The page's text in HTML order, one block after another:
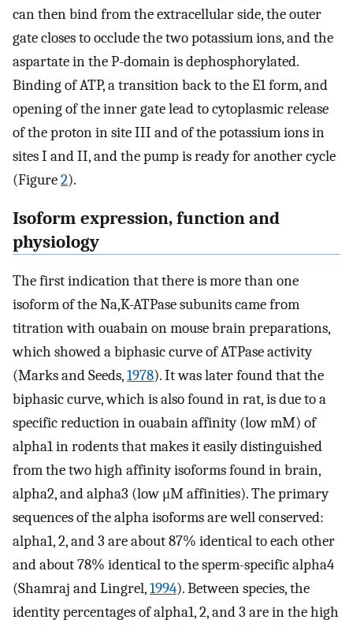
can then bind from the extracellular side, the outer
gate closes to occlude the two potassium ions, and the
aspartate in the P-domain is dephosphorylated.
Binding of ATP, a transition back to the E1 form, and
opening of the inner gate lead to cytoplasmic release
of the proton in site III and of the potassium ions in
sites I and II, and the pump is ready for another cycle
(Figure2).
Isoform expression, function and
physiology
The first indication that there is more than one
isoform of the Na,K-ATPase subunits came from
titration with ouabain on mouse brain preparations,
which showed a biphasic curve of ATPase activity
(Marks and Seeds,1978). It was later found that the
biphasic curve, which is also found in rat, is due to a
specific reduction in ouabain affinity (low mM) of
alpha1 in rodents that makes it easily distinguished
from the two high affinity isoforms found in brain,
alpha2, and alpha3 (low μM affinities). The primary
sequences of the alpha isoforms are well conserved:
alpha1, 2, and 3 are about 87% identical to each other
and about 78% identical to the sperm-specific alpha4
(Shamraj and Lingrel,1994). Between species, the
identity percentages of alpha1, 2, and 3 are in the high